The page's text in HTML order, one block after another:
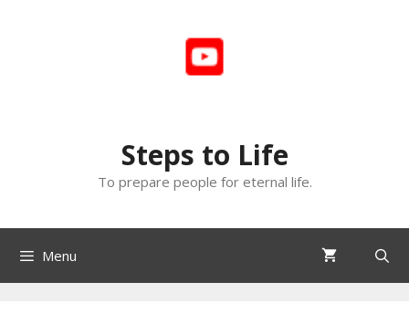
Steps to Life
To prepare people for eternal life.
Menu